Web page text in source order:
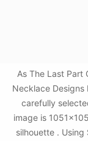
As The Last Part
Necklace Designs
carefully
image is
silhouette .